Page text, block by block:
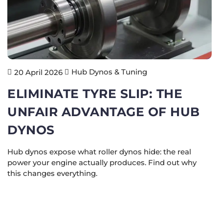
20 April 2026 Hub Dynos & Tuning
ELIMINATE TYRE SLIP: THE
UNFAIR ADVANTAGE OF HUB
DYNOS
Hub dynos expose what roller dynos hide: the real
power your engine actually produces. Find out why
this changes everything.